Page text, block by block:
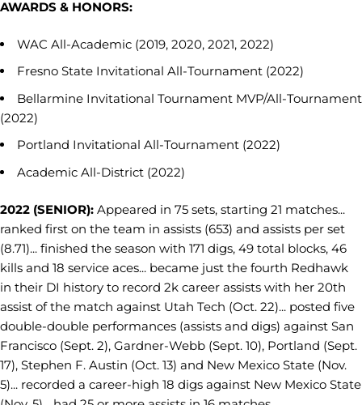
AWARDS & HONORS:
WAC All-Academic (2019, 2020, 2021, 2022)
Fresno State Invitational All-Tournament (2022)
Bellarmine Invitational Tournament MVP/All-Tournament
(2022)
Portland Invitational All-Tournament (2022)
Academic All-District (2022)
2022 (SENIOR): Appeared in 75 sets, starting 21 matches...
ranked first on the team in assists (653) and assists per set
(8.71)... finished the season with 171 digs, 49 total blocks, 46
kills and 18 service aces... became just the fourth Redhawk
in their DI history to record 2k career assists with her 20th
assist of the match against Utah Tech (Oct. 22)... posted five
double-double performances (assists and digs) against San
Francisco (Sept. 2), Gardner-Webb (Sept. 10), Portland (Sept.
17), Stephen F. Austin (Oct. 13) and New Mexico State (Nov.
5)... recorded a career-high 18 digs against New Mexico State